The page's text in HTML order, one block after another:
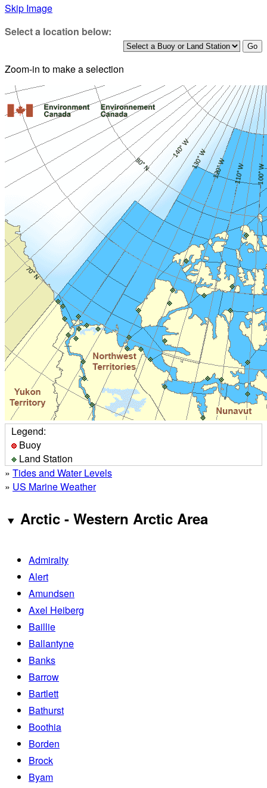
Skip Image
Select a location below:
Zoom-in to make a selection
Legend:
Buoy
Land Station
» Tides and Water Levels
» US Marine Weather
Arctic - Western Arctic Area
Admiralty
Alert
Amundsen
Axel Heiberg
Baillie
Ballantyne
Banks
Barrow
Bartlett
Bathurst
Boothia
Borden
Brock
Byam